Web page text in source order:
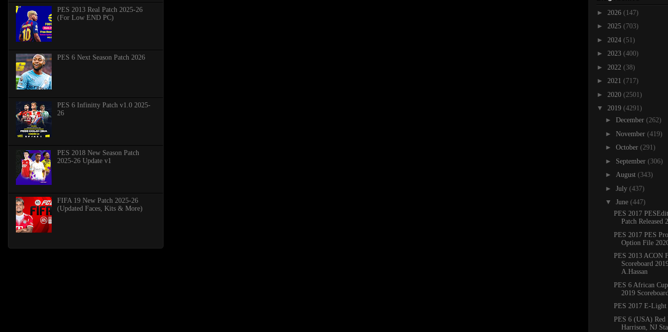
PES 2013 Real Patch 2025-26
(For Low END PC)
PES 6 Next Season Patch 2026
PES 6 Infinitty Patch v1.0 2025-
26
PES 2018 New Season Patch
2025-26 Update v1
FIFA 19 New Patch 2025-26
(Updated Faces, Kits & More)
► 2026 (147)
► 2025 (703)
► 2024 (51)
► 2023 (400)
► 2022 (38)
► 2021 (717)
► 2020 (2501)
▼ 2019 (4291)
► December (262)
► November (419)
► October (291)
► September (306)
► August (343)
► July (437)
▼ June (447)
PES 2017
Patch Released
PES 2017 PES
Option File
PES 2013 ACON
Scoreboard
A.Hassan
PES 6 African
2019
PES 2017 E-Light
PES 6 (USA) Red
Harrison, NJ